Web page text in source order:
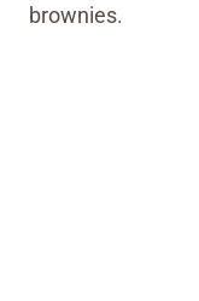
brownies.